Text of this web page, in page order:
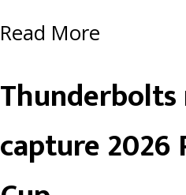
Read More
capture 2026